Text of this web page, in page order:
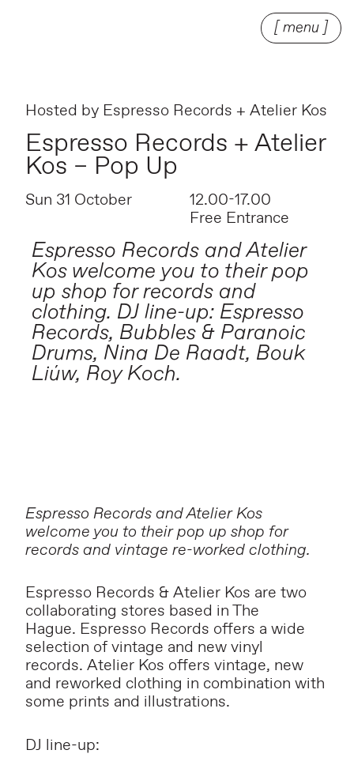
[ menu ]
Hosted by Espresso Records + Atelier Kos
Espresso Records + Atelier
Kos – Pop Up
Sun 31 October
12.00-17.00
Free Entrance
Espresso Records and Atelier
Kos welcome you to their pop
up shop for records and
clothing. DJ line-up: Espresso
Records, Bubbles & Paranoic
Drums, Nina De Raadt, Bouk
Liúw, Roy Koch.
Espresso Records and Atelier Kos
welcome you to their pop up shop for
records and vintage re-worked clothing.
Espresso Records & Atelier Kos are two
collaborating stores based in The
Hague. Espresso Records offers a wide
selection of vintage and new vinyl
records. Atelier Kos offers vintage, new
and reworked clothing in combination with
some prints and illustrations.
DJ line-up: